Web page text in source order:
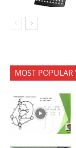
MOST POPULAR